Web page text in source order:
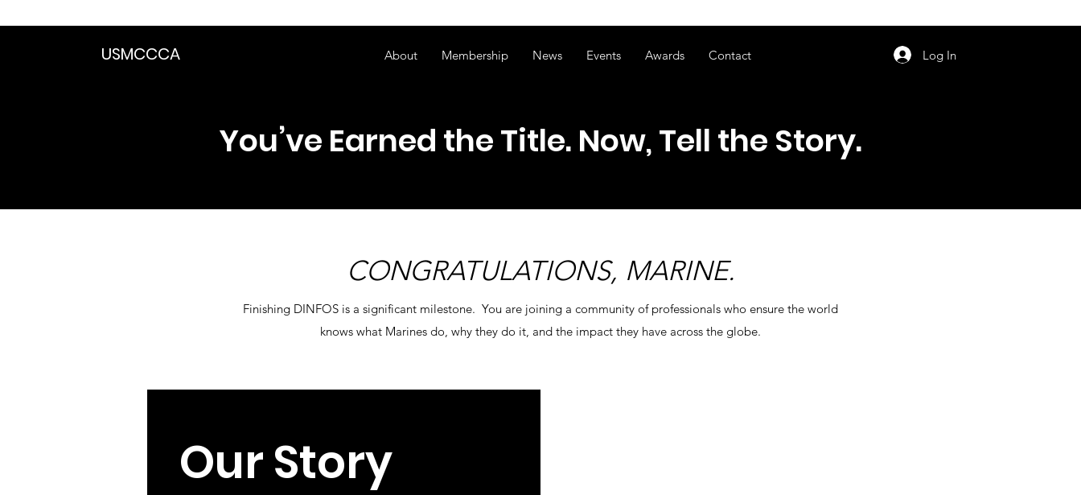
USMCCCA About Membership News Events Awards Contact Log In
You’ve Earned the Title. Now, Tell the Story.
CONGRATULATIONS, MARINE.
Finishing DINFOS is a significant milestone. You are joining a community of professionals who ensure the world
knows what Marines do, why they do it, and the impact they have across the globe.
OurStory